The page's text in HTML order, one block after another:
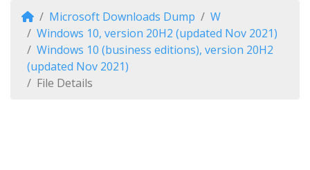
Microsoft Downloads Dump
W
Windows 10, version 20H2 (updated Nov 2021)
Windows 10 (business editions), version 20H2
(updated Nov 2021)
File Details